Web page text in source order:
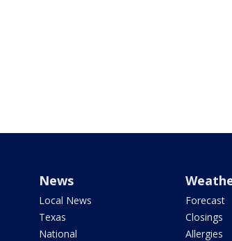
News
Local News
Texas
National
Forecast
Closings
Allergies